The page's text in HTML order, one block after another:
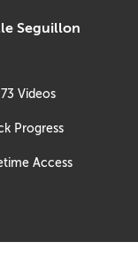
Seguillon
73 Videos
Progress
Access